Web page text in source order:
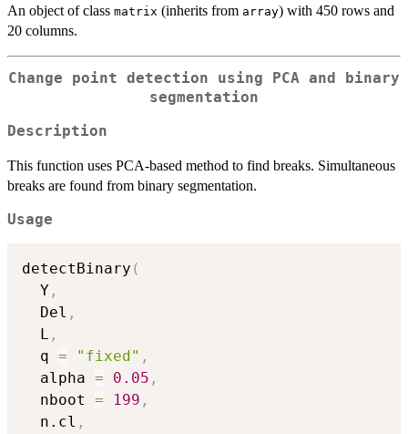
An object of class matrix (inherits from array) with 450 rows and
20 columns.
Change point detection using PCA and binary
segmentation
Description
This function uses PCA-based method to find breaks. Simultaneous
breaks are found from binary segmentation.
Usage
detectBinary (
  Y
,
  Del
,
  L
,
  q
= "fixed" ,
  alpha
= 0.05 ,
  nboot
= 199 ,
  n.cl
,